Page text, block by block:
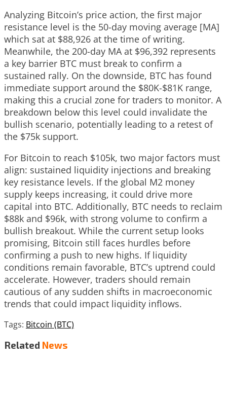
Analyzing Bitcoin’s price action, the first major
resistance level is the 50-day moving average [MA]
which sat at $88,926 at the time of writing.
Meanwhile, the 200-day MA at $96,392 represents
a key barrier BTC must break to confirm a
sustained rally. On the downside, BTC has found
immediate support around the $80K-$81K range,
making this a crucial zone for traders to monitor. A
breakdown below this level could invalidate the
bullish scenario, potentially leading to a retest of
the $75k support.
For Bitcoin to reach $105k, two major factors must
align: sustained liquidity injections and breaking
key resistance levels. If the global M2 money
supply keeps increasing, it could drive more
capital into BTC. Additionally, BTC needs to reclaim
$88k and $96k, with strong volume to confirm a
bullish breakout. While the current setup looks
promising, Bitcoin still faces hurdles before
confirming a push to new highs. If liquidity
conditions remain favorable, BTC’s uptrend could
accelerate. However, traders should remain
cautious of any sudden shifts in macroeconomic
trends that could impact liquidity inflows.
Tags: Bitcoin (BTC)
Related News